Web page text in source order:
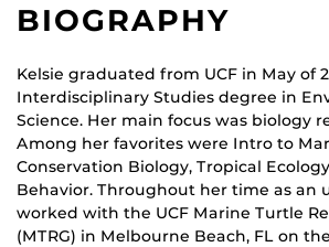
BIOGRAPHY
Kelsie graduated from UCF in May of
Interdisciplinary Studies degree in
Science. Her main focus was biology
Among her favorites were Intro to
Conservation Biology, Tropical
Behavior. Throughout her time as an
worked with the UCF Marine Turtle
(MTRG) in Melbourne Beach, FL on